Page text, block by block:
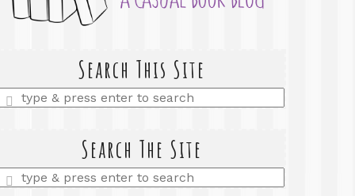
Search This Site
Enter
Search The Site
Enter